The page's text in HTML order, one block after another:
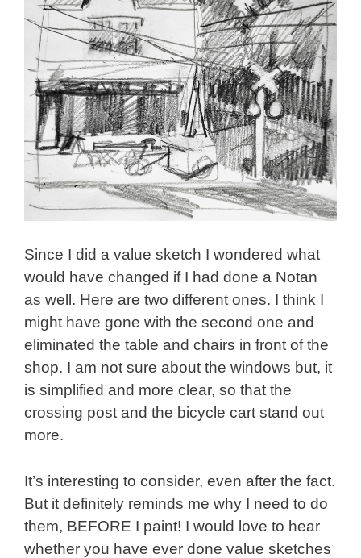
Since I did a value sketch I wondered what
would have changed if I had done a Notan
as well. Here are two different ones. I think I
might have gone with the second one and
eliminated the table and chairs in front of the
shop. I am not sure about the windows but, it
is simplified and more clear, so that the
crossing post and the bicycle cart stand out
more.
It’s interesting to consider, even after the fact.
But it definitely reminds me why I need to do
them, BEFORE I paint! I would love to hear
whether you have ever done value sketches